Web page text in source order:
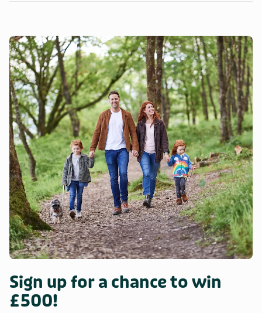
Sign up for a chance to win
£500!